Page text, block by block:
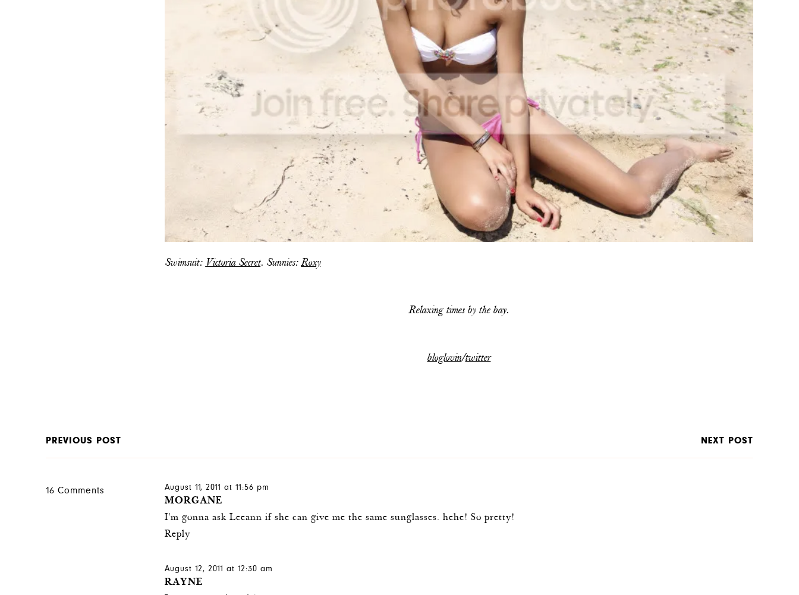
Swimsuit:Victoria Secret. Sunnies:Roxy
Relaxing times by the bay.
bloglovin/twitter
PREVIOUS POST NEXT POST
16 Comments August 11, 2011 at 11:56 pm
MORGANE
I'm gonna ask Leeann if she can give me the same sunglasses. hehe! So pretty!
Reply
August 12, 2011 at 12:30 am
RAYNE